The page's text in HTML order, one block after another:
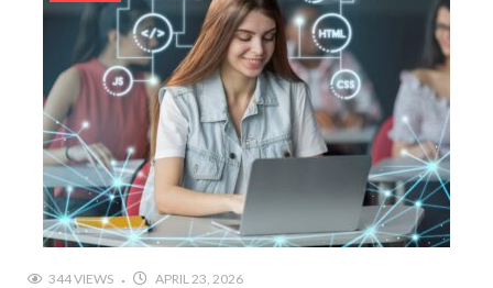
344 VIEWS APRIL 23, 2026